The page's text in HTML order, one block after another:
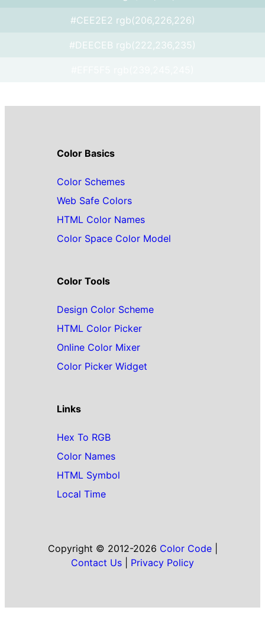
#CEE2E2 rgb(206,226,226)
#DEECEB rgb(222,236,235)
Color Basics
Color Schemes
Web Safe Colors
HTML Color Names
Color Space Color Model
Color Tools
Design Color Scheme
HTML Color Picker
Online Color Mixer
Color Picker Widget
Links
Hex To RGB
Color Names
HTML Symbol
Local Time
Copyright © 2012-2026 Color Code|
Contact Us
Privacy Policy